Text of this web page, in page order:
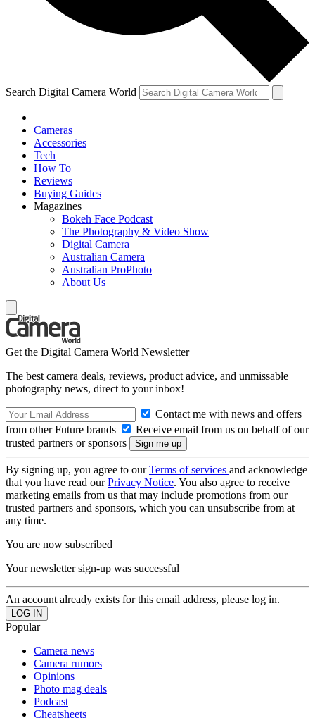
Search Digital Camera World
Cameras
Accessories
Tech
How To
Reviews
Buying Guides
Magazines
Bokeh Face Podcast
The Photography & Video Show
Digital Camera
Australian Camera
Australian ProPhoto
About Us
Get the Digital Camera World Newsletter
The best camera deals, reviews, product advice, and unmissable
photography news, direct to your inbox!
Contact me with news and offers
from other Future brands
Receive email from us on behalf of our
trusted partners or sponsors
By signing up, you agree to ourTerms of services and acknowledge
that you have read ourPrivacy Notice. You also agree to receive
marketing emails from us that may include promotions from our
trusted partners and sponsors, which you can unsubscribe from at
any time.
You are now subscribed
Your newsletter sign-up was successful
An account already exists for this email address, please log in.
Popular
Camera news
Camera rumors
Opinions
Photo mag deals
Podcast
Cheatsheets